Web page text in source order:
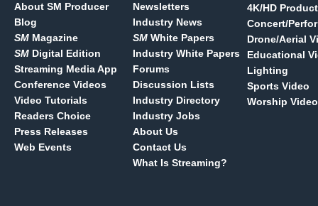
About SM Producer
Blog
SM Magazine
SM Digital Edition
Streaming Media App
Conference Videos
Video Tutorials
Readers Choice
Press Releases
Web Events
Newsletters
Industry News
SM White Papers
Industry White Papers
Forums
Discussion Lists
Industry Directory
Industry Jobs
About Us
Contact Us
What Is Streaming?
4K/HD
Concert/
Drone/Aerial
Educational
Lighting
Sports Video
Worship Video